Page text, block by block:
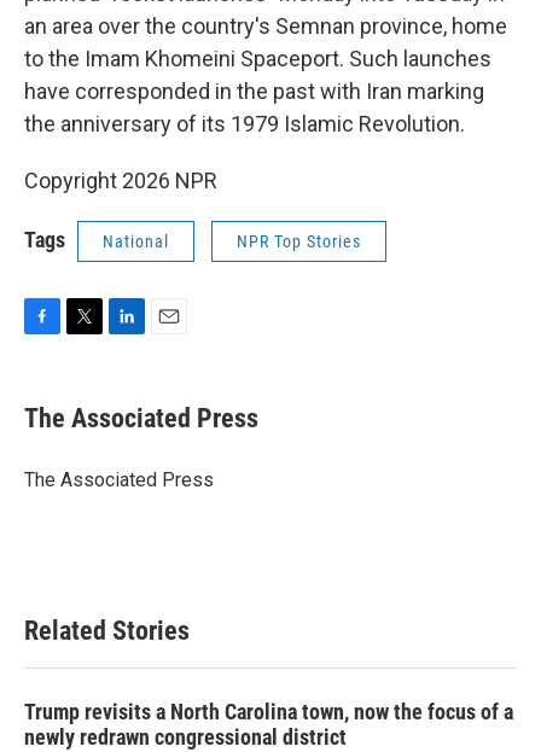
an area over the country's Semnan province, home
to the Imam Khomeini Spaceport. Such launches
have corresponded in the past with Iran marking
the anniversary of its 1979 Islamic Revolution.
Copyright 2026 NPR
Tags National NPR Top Stories
e
b
o
t
r
k
e
I
i
l
The Associated Press
The Associated Press
Related Stories
Trump revisits a North Carolina town, now the focus of a
newly redrawn congressional district